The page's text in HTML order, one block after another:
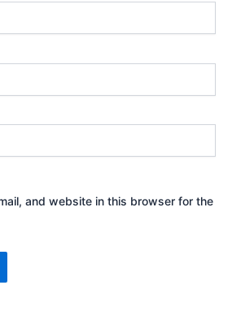
and website in this browser for the